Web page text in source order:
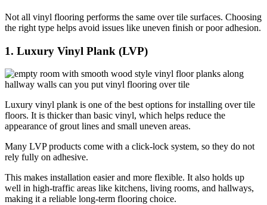
Not all vinyl flooring performs the same over tile surfaces. Choosing
the right type helps avoid issues like uneven finish or poor adhesion.
1. Luxury Vinyl Plank (LVP)
Luxury vinyl plank is one of the best options for installing over tile
floors. It is thicker than basic vinyl, which helps reduce the
appearance of grout lines and small uneven areas.
Many LVP products come with a click-lock system, so they do not
rely fully on adhesive.
This makes installation easier and more flexible. It also holds up
well in high-traffic areas like kitchens, living rooms, and hallways,
making it a reliable long-term flooring choice.